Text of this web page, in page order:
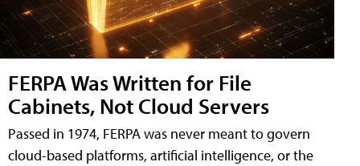
FERPA Was Written for File
Cabinets, Not Cloud Servers
Passed in 1974, FERPA was never meant to govern
cloud-based platforms, artificial intelligence, or the